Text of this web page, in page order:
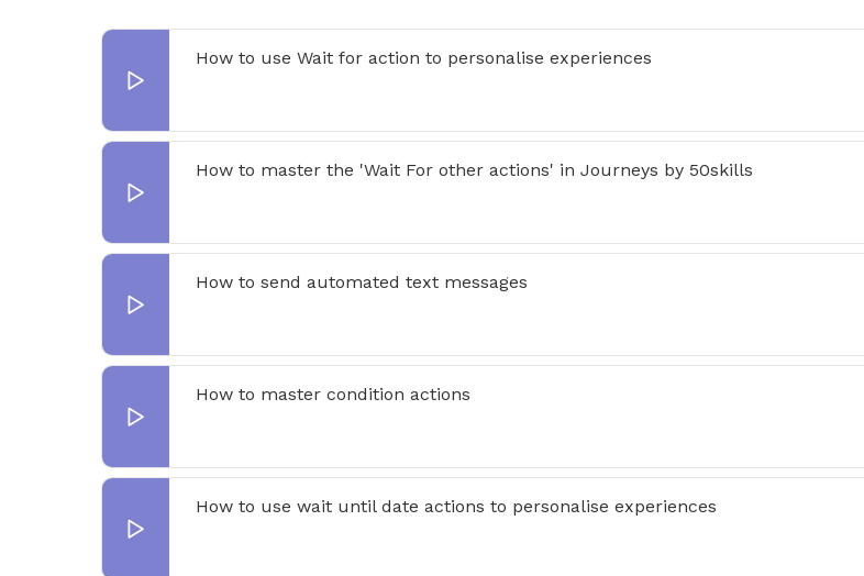
How to use Wait for action to personalise experiences
How to master the 'Wait For other actions' in Journeys by 50skills
How to send automated text messages
How to master condition actions
How to use wait until date actions to personalise experiences